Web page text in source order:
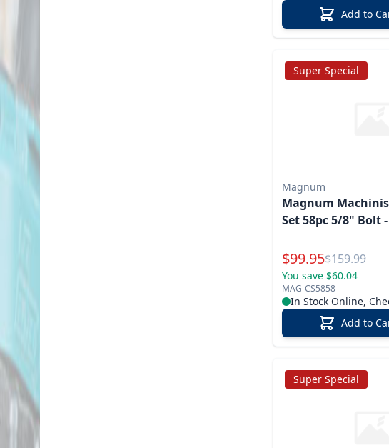
Add to
Super Special
Magnum
Magnum
Set 58pc 5/8" Bolt -
Special Price
$99.95Reg.
$159.99
You save $60.04
MAG-CS5858
In Stock Online,
Add to
Super Special